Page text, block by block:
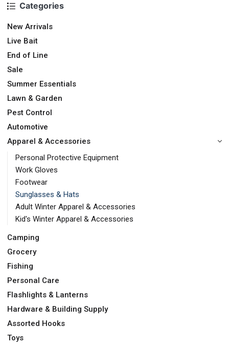
Categories
New Arrivals
Live Bait
End of Line
Sale
Summer Essentials
Lawn & Garden
Pest Control
Automotive
Apparel & Accessories
Personal Protective Equipment
Work Gloves
Footwear
Sunglasses & Hats
Adult Winter Apparel & Accessories
Kid's Winter Apparel & Accessories
Camping
Grocery
Fishing
Personal Care
Flashlights & Lanterns
Hardware & Building Supply
Assorted Hooks
Toys